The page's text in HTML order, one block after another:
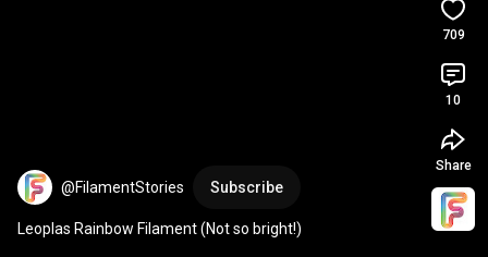
@FilamentStories Subscribe
Leoplas Rainbow Filament (Not so bright!)
709
10
Share